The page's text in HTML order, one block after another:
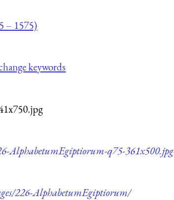
– 1575)
keywords
AlphabetumEgiptiorum-q75-361x500.jpg
226-AlphabetumEgiptiorum/